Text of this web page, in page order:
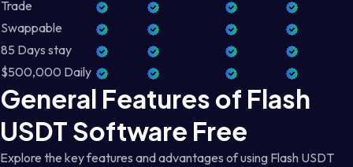
Trade
Swappable
85 Days stay
$500,000 Daily
General Features of Flash
USDT Software Free
Explore the key features and advantages of using Flash USDT